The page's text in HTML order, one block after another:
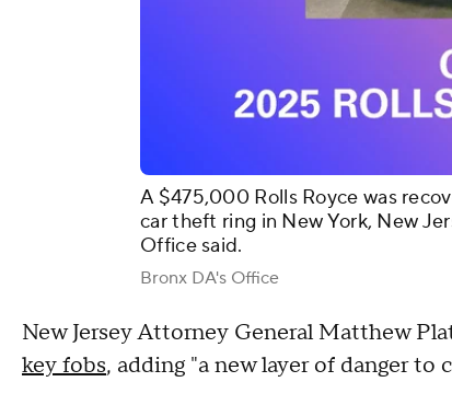
A $475,000 Rolls Royce was
car theft ring in New York, New
Office said.
Bronx DA's Office
New Jersey Attorney General Matthew
key fobs, adding "a new layer of danger to